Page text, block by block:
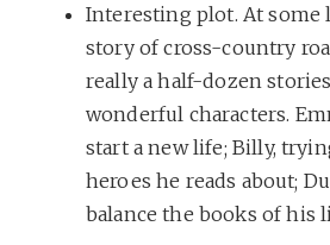
Interesting plot. At some
story of cross-country
really a half-dozen
wonderful characters.
start a new life; Billy,
heroes he reads about;
balance the books of his